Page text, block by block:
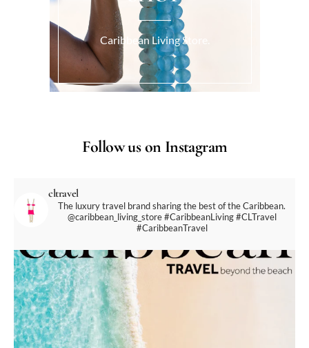
Caribbean Living Store.
Follow us on Instagram
cltravel
The luxury travel brand sharing the best of the Caribbean.
@caribbean_living_store#CaribbeanLiving #CLTravel
#CaribbeanTravel